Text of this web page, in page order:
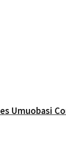
Umuobasi